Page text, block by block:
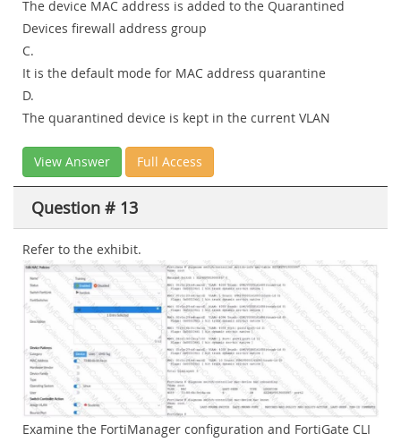
The device MAC address is added to the Quarantined
Devices firewall address group
C.
It is the default mode for MAC address quarantine
D.
The quarantined device is kept in the current VLAN
View Answer Full Access
Question # 13
Refer to the exhibit.
Examine the FortiManager configuration and FortiGate CLI